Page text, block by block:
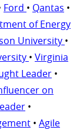
Ford • Qantas •
of Energy
University •
• Virginia
Leader •
on
•
• Agile